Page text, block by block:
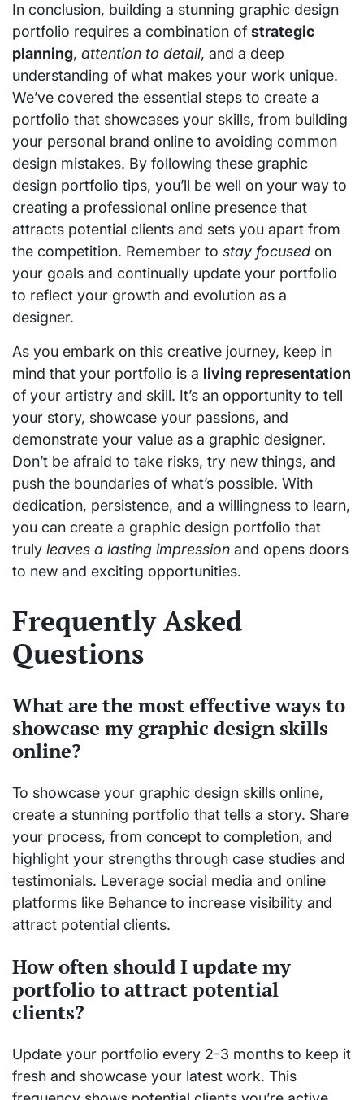
In conclusion, building a stunning graphic design
portfolio requires a combination of strategic
planning, attention to detail, and a deep
understanding of what makes your work unique.
We’ve covered the essential steps to create a
portfolio that showcases your skills, from building
your personal brand online to avoiding common
design mistakes. By following these graphic
design portfolio tips, you’ll be well on your way to
creating a professional online presence that
attracts potential clients and sets you apart from
the competition. Remember to stay focused on
your goals and continually update your portfolio
to reflect your growth and evolution as a
designer.
As you embark on this creative journey, keep in
mind that your portfolio is a living representation
of your artistry and skill. It’s an opportunity to tell
your story, showcase your passions, and
demonstrate your value as a graphic designer.
Don’t be afraid to take risks, try new things, and
push the boundaries of what’s possible. With
dedication, persistence, and a willingness to learn,
you can create a graphic design portfolio that
truly leaves a lasting impression and opens doors
to new and exciting opportunities.
Frequently Asked
Questions
What are the most effective ways to
showcase my graphic design skills
online?
To showcase your graphic design skills online,
create a stunning portfolio that tells a story. Share
your process, from concept to completion, and
highlight your strengths through case studies and
testimonials. Leverage social media and online
platforms like Behance to increase visibility and
attract potential clients.
How often should I update my
portfolio to attract potential
clients?
Update your portfolio every 2-3 months to keep it
fresh and showcase your latest work. This